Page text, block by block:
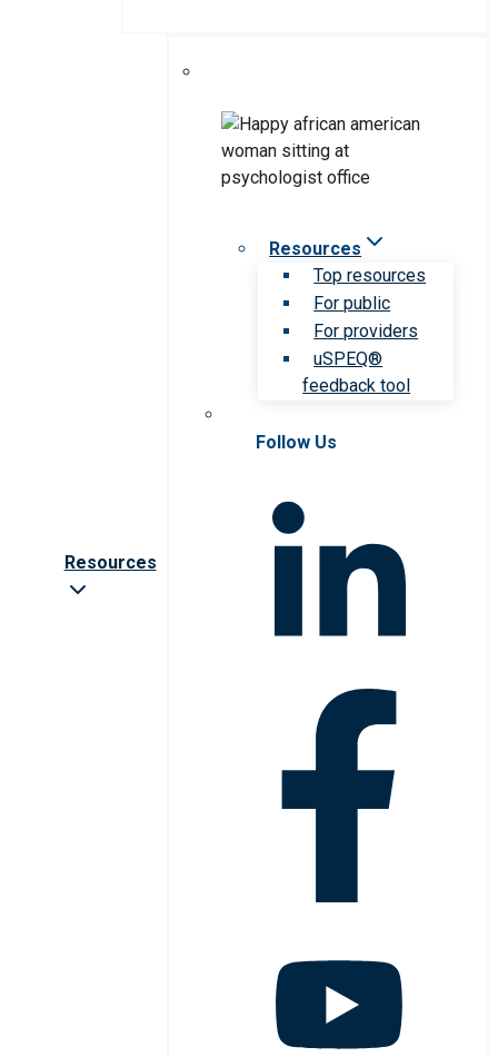
Resources
Resources
Top resources
For public
For providers
uSPEQ®
feedback tool
Follow Us